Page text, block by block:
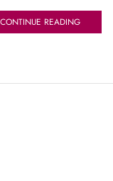
CONTINUE READING